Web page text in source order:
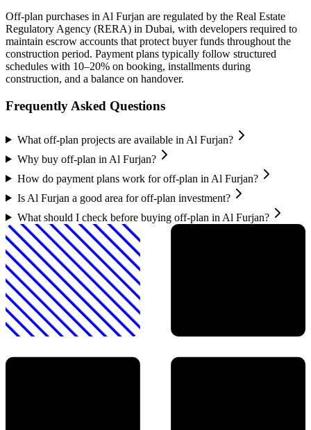
Off-plan purchases in Al Furjan are regulated by the Real Estate
Regulatory Agency (RERA) in Dubai, with developers required to
maintain escrow accounts that protect buyer funds throughout the
construction period. Payment plans typically follow structured
schedules with 10–20% on booking, installments during
construction, and a balance on handover.
Frequently Asked Questions
What off-plan projects are available in Al Furjan?
Why buy off-plan in Al Furjan?
How do payment plans work for off-plan in Al Furjan?
Is Al Furjan a good area for off-plan investment?
What should I check before buying off-plan in Al Furjan?